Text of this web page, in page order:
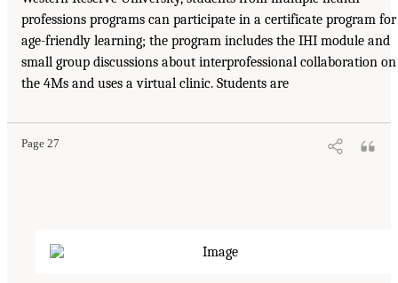
professions programs can participate in a certificate program for
age-friendly learning; the program includes the IHI module and
small group discussions about interprofessional collaboration on
the 4Ms and uses a virtual clinic. Students are
Page 27